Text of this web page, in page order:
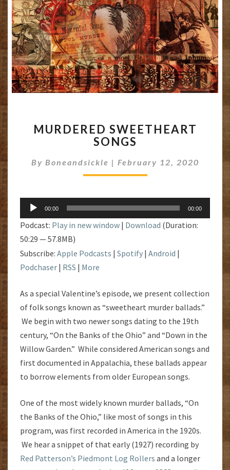
SWEETHEART
SONGS
MURDERED SWEETHEART
SONGS
By Boneandsickle | February 12, 2020
Audio
Player
00:00 00:00
Podcast: Play in new window | Download (Duration:
50:29 — 57.8MB)
Subscribe: Apple Podcasts | Spotify | Android |
Podchaser | RSS | More
As a special Valentine’s episode, we present collection
of folk songs known as “sweetheart murder ballads.”
We begin with two newer songs dating to the 19th
century, “On the Banks of the Ohio” and “Down in the
Willow Garden.” While considered American songs and
first documented in Appalachia, these ballads appear
to borrow elements from older European songs.
One of the most widely known murder ballads, “On
the Banks of the Ohio,” like most of songs in this
program, was first recorded in America in the 1920s.
We hear a snippet of that early (1927) recording by
Red Patterson’s Piedmont Log Rollers and a longer